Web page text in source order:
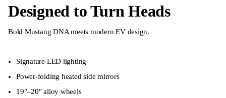
Designed to Turn Heads
Bold Mustang DNA meets modern EV design.
Signature LED lighting
Power-folding heated side mirrors
19″–20″ alloy wheels